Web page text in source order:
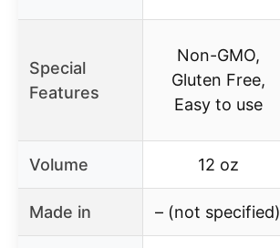
Special
Features
Non-GMO,
Gluten Free,
Easy to use
Volume 12 oz
Made in – (not specified)